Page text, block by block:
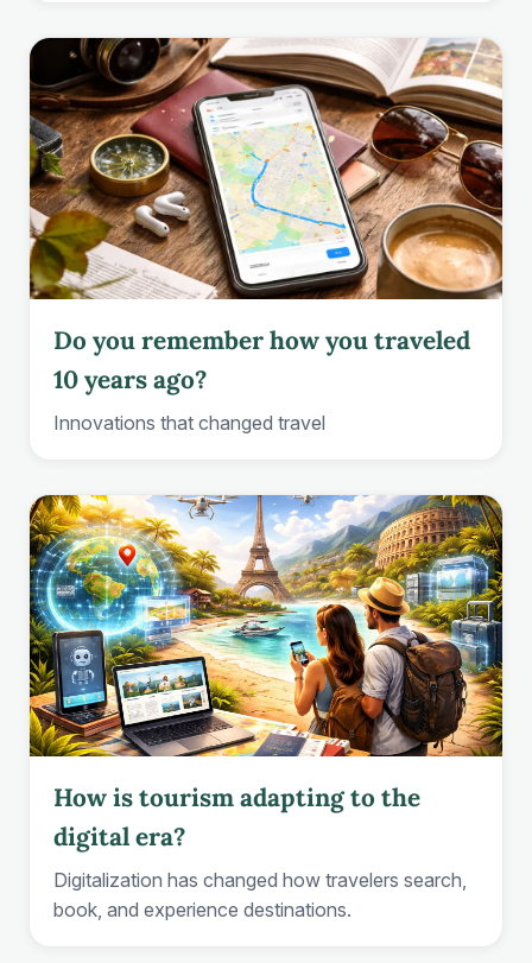
Do you remember how you traveled
10 years ago?
Innovations that changed travel
How is tourism adapting to the
digital era?
Digitalization has changed how travelers search,
book, and experience destinations.